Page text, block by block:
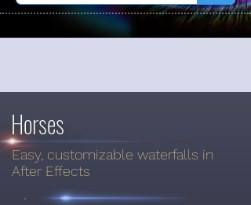
Horses
Easy, customizable waterfalls in
After Effects